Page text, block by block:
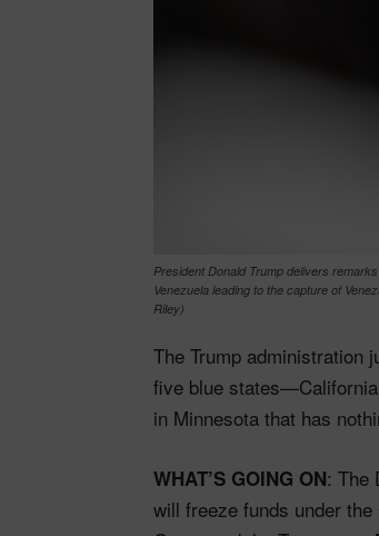
President Donald Trump delivers
Venezuela leading to the capture of
Riley)
The Trump administration
five blue
in Minnesota that has
WHAT’S GOING ON: The
will freeze funds under